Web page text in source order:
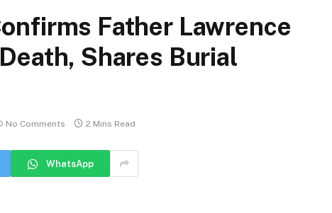
Father Lawrence
Shares Burial
No Comments 2 Mins Read
WhatsApp